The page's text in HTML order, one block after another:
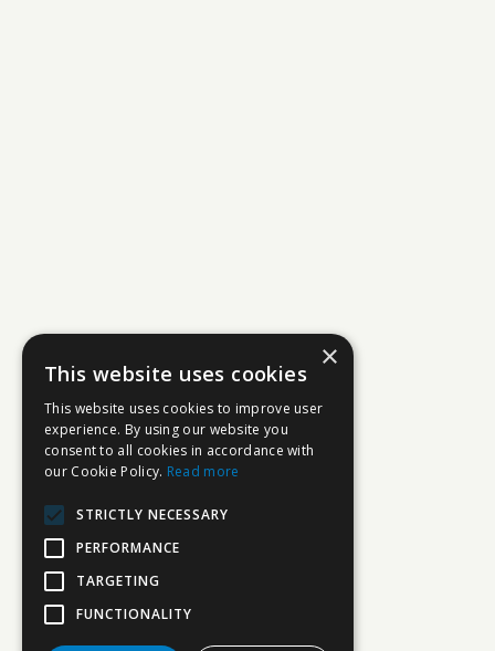
×
This website uses cookies
This website uses cookies to improve user
experience. By using our website you
consent to all cookies in accordance with
our Cookie Policy. Read more
STRICTLY NECESSARY
PERFORMANCE
TARGETING
FUNCTIONALITY